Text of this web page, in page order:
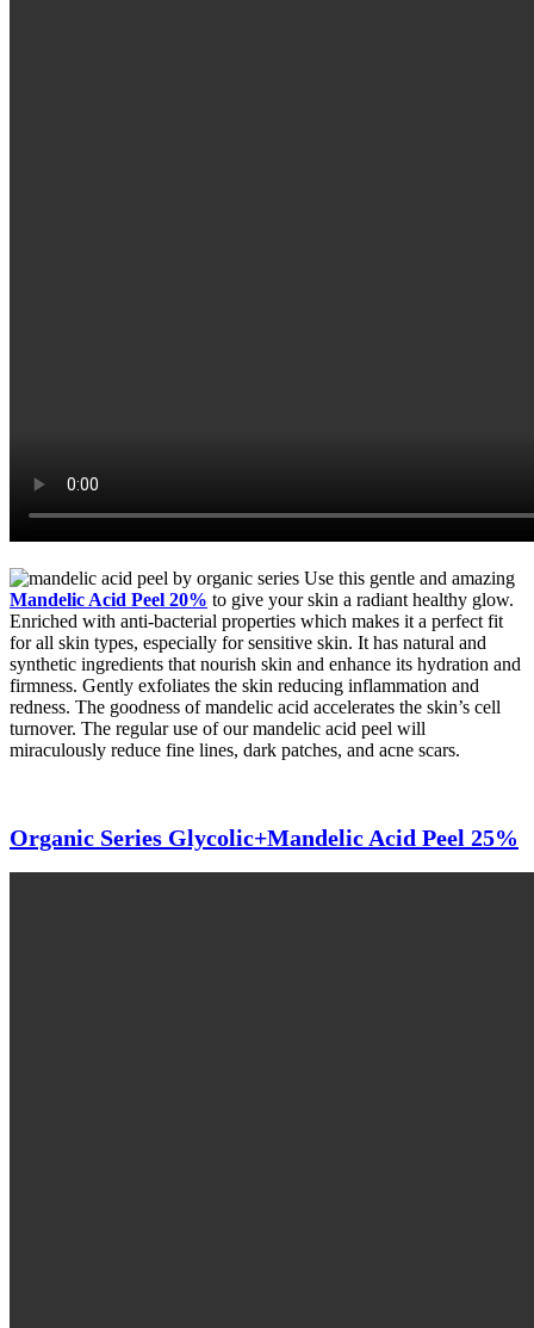
Use this gentle and amazing
Mandelic Acid Peel 20% to give your skin a radiant healthy glow.
Enriched with anti-bacterial properties which makes it a perfect fit
for all skin types, especially for sensitive skin. It has natural and
synthetic ingredients that nourish skin and enhance its hydration and
firmness. Gently exfoliates the skin reducing inflammation and
redness. The goodness of mandelic acid accelerates the skin’s cell
turnover. The regular use of our mandelic acid peel will
miraculously reduce fine lines, dark patches, and acne scars.
Organic Series Glycolic+Mandelic Acid Peel 25%